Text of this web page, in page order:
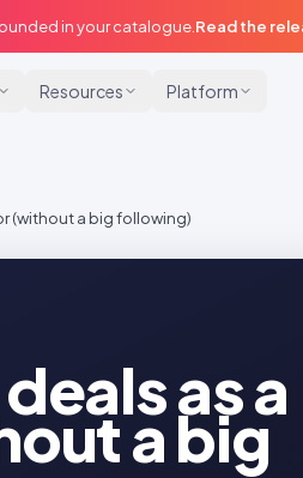
in your catalogue. Read the
Resources Platform
(without a big following)
as a
a big